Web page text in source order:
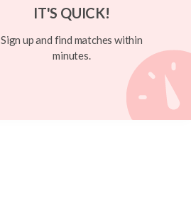
IT'S QUICK!
Sign up and find matches within
minutes.